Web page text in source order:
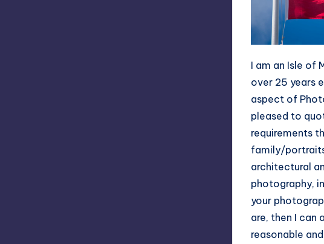
I am an Isle of
over 25 years
aspect of
pleased to
requirements
family/
architectural
photography,
your
are, then I can
reasonable